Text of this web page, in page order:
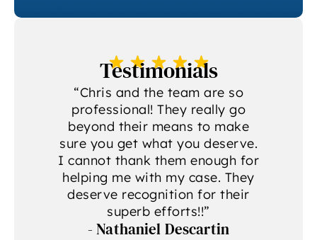
Testimonials
“Chris and the team are so
professional! They really go
beyond their means to make
sure you get what you deserve.
I cannot thank them enough for
helping me with my case. They
deserve recognition for their
superb efforts!!”
- Nathaniel Descartin